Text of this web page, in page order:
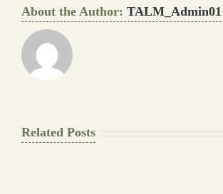
About the Author: TALM_Admin01
Related Posts